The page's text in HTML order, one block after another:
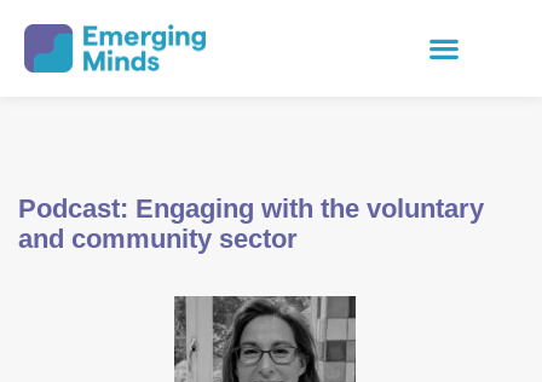
Podcast: Engaging with the voluntary
and community sector